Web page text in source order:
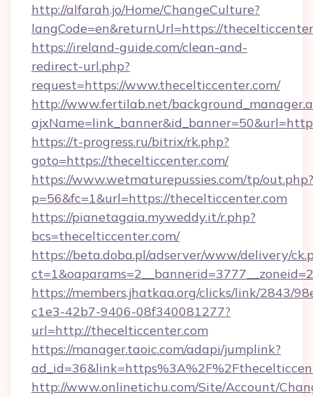
http://alfarah.jo/Home/ChangeCulture?
langCode=en&returnUrl=https://
https://ireland-guide.com/clean-and-
redirect-url.php?
request=https://www.thecelticcenter.com/
http://www.fertilab.net/
https://t-progress.ru/bitrix/rk.php?
goto=https://thecelticcenter.com/
https://www.wetmaturepussies.com/tp/out.php?
p=56&fc=1&url=https://thecelticcenter.com
https://pianetagaia.myweddy.it/r.php?
bcs=thecelticcenter.com/
https://beta.doba.pl/adserver/www/delivery/
https://members.jhatkaa.org/clicks/link/2843/
c1e3-42b7-9406-08f340081277?
url=http://thecelticcenter.com
https://manager.taoic.com/adapi/jumplink?
http://www.onlinetichu.com/Site/Account/